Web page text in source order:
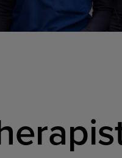
Clinical